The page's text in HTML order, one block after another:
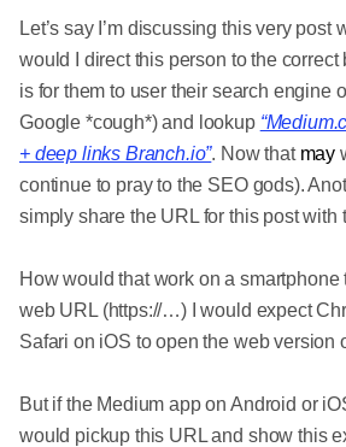
Let’s say I’m discussing this very post
would I direct this person to the
is for them to user their search engine
Google *cough*) and lookup
+ deep links Branch.io”. Now that may
continue to pray to the SEO gods).
simply share the URL for this post with
How would that work on a smartphone
web URL (https://…) I would expect
Safari on iOS to open the web version
But if the Medium app on Android or
would pickup this URL and show this